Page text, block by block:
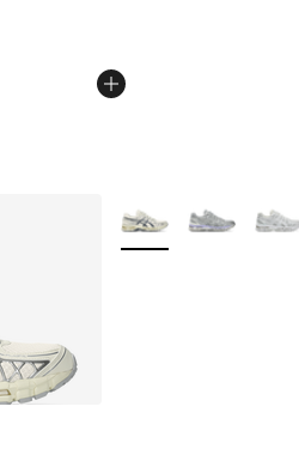
More Colors